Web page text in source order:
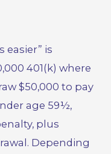
easier” is
401(k) where
$50,000 to pay
age 59½,
plus
Depending